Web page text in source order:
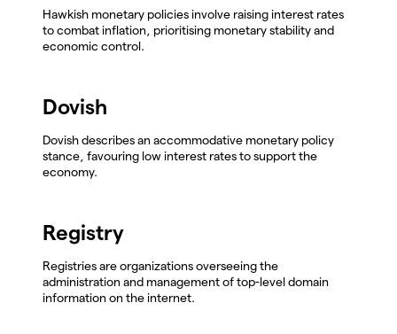
Hawkish monetary policies involve raising interest rates
to combat inflation, prioritising monetary stability and
economic control.
Dovish
Dovish describes an accommodative monetary policy
stance, favouring low interest rates to support the
economy.
Registry
Registries are organizations overseeing the
administration and management of top-level domain
information on the internet.